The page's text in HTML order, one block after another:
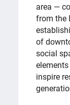
area —
from the
of
social
inspire